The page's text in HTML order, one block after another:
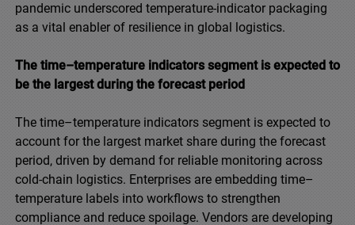
pandemic underscored temperature-indicator packaging
as a vital enabler of resilience in global logistics.
The time–temperature indicators segment is expected to
be the largest during the forecast period
The time–temperature indicators segment is expected to
account for the largest market share during the forecast
period, driven by demand for reliable monitoring across
cold-chain logistics. Enterprises are embedding time–
temperature labels into workflows to strengthen
compliance and reduce spoilage. Vendors are developing